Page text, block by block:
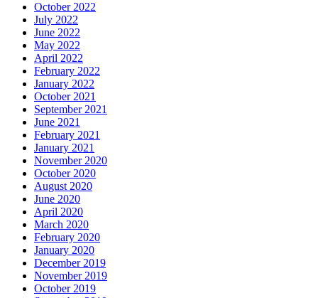
October 2022
July 2022
June 2022
May 2022
April 2022
February 2022
January 2022
October 2021
September 2021
June 2021
February 2021
January 2021
November 2020
October 2020
August 2020
June 2020
April 2020
March 2020
February 2020
January 2020
December 2019
November 2019
October 2019